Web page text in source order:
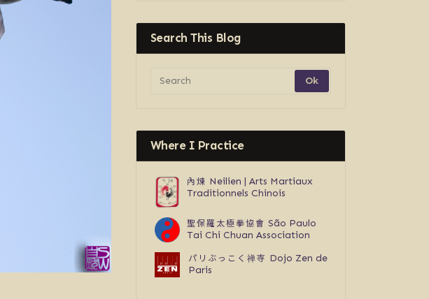
Search This Blog
Where I Practice
內煉 Neilien | Arts Martiaux
Traditionnels Chinois
聖保羅太極拳協會 São Paulo
Tai Chi Chuan Association
パリぶっこく禅寺 Dojo Zen de
Paris